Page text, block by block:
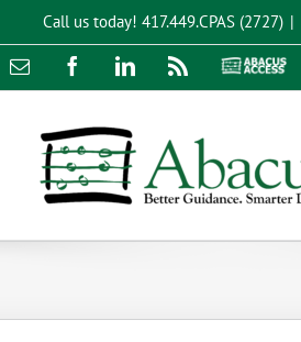
content
Call us today! 417.449.CPAS (2727) |
Email FacebookLinkedInRss
Abacus